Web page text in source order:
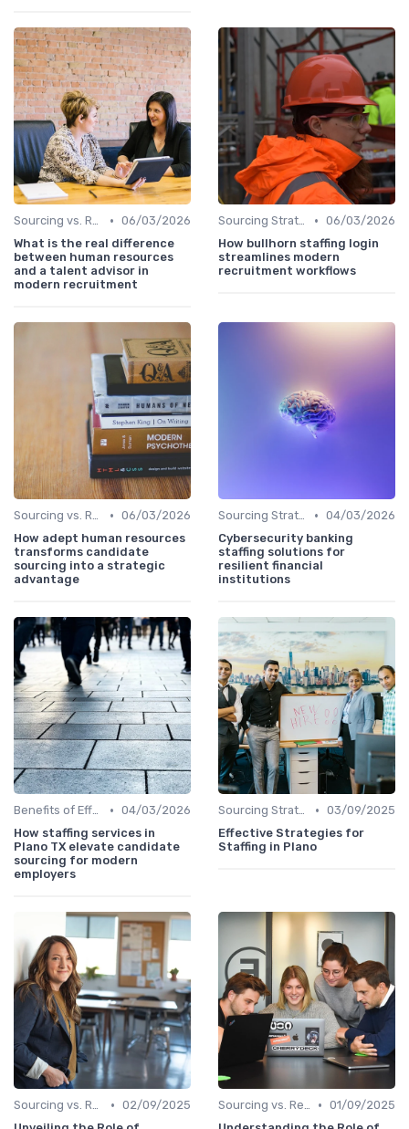
Sourcing vs. Recruiting • 06/03/2026
What is the real difference
between human resources
and a talent advisor in
modern recruitment
Sourcing Strategies • 06/03/2026
How bullhorn staffing login
streamlines modern
recruitment workflows
Sourcing vs. Recruiting • 06/03/2026
How adept human resources
transforms candidate
sourcing into a strategic
advantage
Sourcing Strategies • 04/03/2026
Cybersecurity banking
staffing solutions for
resilient financial
institutions
Benefits of Effective Sourcing • 04/03/2026
How staffing services in
Plano TX elevate candidate
sourcing for modern
employers
Sourcing Strategies • 03/09/2025
Effective Strategies for
Staffing in Plano
Sourcing vs. Recruiting • 02/09/2025
Sourcing vs. Recruiting • 01/09/2025